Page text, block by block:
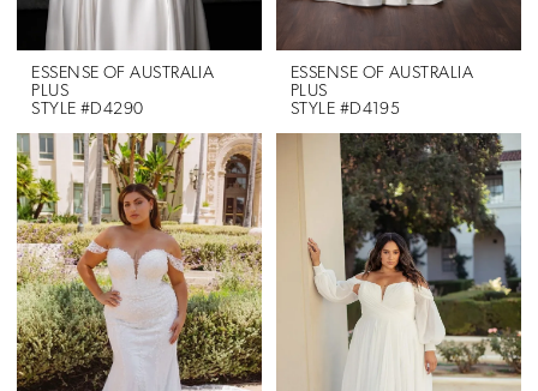
ESSENSE OF AUSTRALIA
PLUS
STYLE #D4290
ESSENSE OF AUSTRALIA
PLUS
STYLE #D4195